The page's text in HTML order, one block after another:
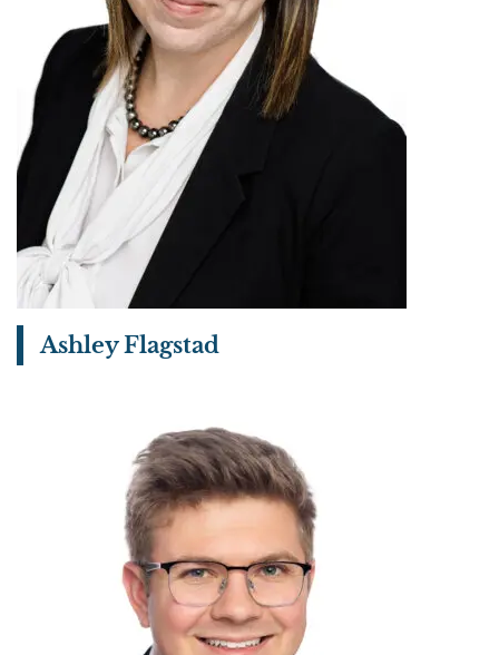
Ashley Flagstad